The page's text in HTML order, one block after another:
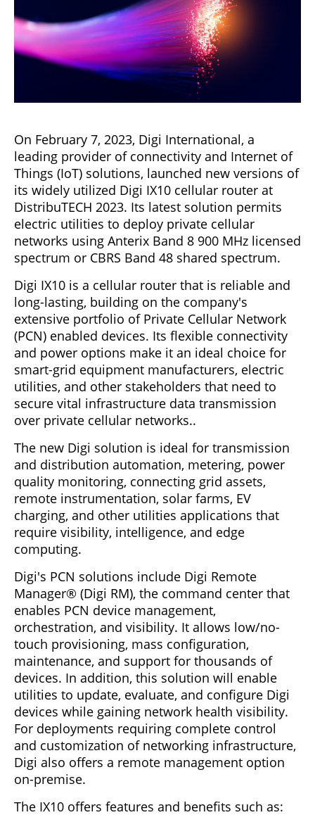
On February 7, 2023, Digi International, a
leading provider of connectivity and Internet of
Things (IoT) solutions, launched new versions of
its widely utilized Digi IX10 cellular router at
DistribuTECH 2023. Its latest solution permits
electric utilities to deploy private cellular
networks using Anterix Band 8 900 MHz licensed
spectrum or CBRS Band 48 shared spectrum.
Digi IX10 is a cellular router that is reliable and
long-lasting, building on the company's
extensive portfolio of Private Cellular Network
(PCN) enabled devices. Its flexible connectivity
and power options make it an ideal choice for
smart-grid equipment manufacturers, electric
utilities, and other stakeholders that need to
secure vital infrastructure data transmission
over private cellular networks..
The new Digi solution is ideal for transmission
and distribution automation, metering, power
quality monitoring, connecting grid assets,
remote instrumentation, solar farms, EV
charging, and other utilities applications that
require visibility, intelligence, and edge
computing.
Digi's PCN solutions include Digi Remote
Manager® (Digi RM), the command center that
enables PCN device management,
orchestration, and visibility. It allows low/no-
touch provisioning, mass configuration,
maintenance, and support for thousands of
devices. In addition, this solution will enable
utilities to update, evaluate, and configure Digi
devices while gaining network health visibility.
For deployments requiring complete control
and customization of networking infrastructure,
Digi also offers a remote management option
on-premise.
The IX10 offers features and benefits such as: